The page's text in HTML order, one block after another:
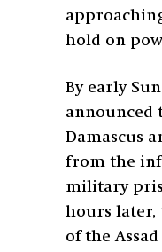
hold on
By early
announced
Damascus
from the
military
hours later,
of the